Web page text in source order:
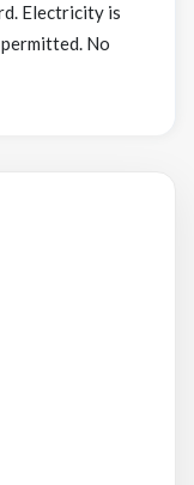
Electricity is
No